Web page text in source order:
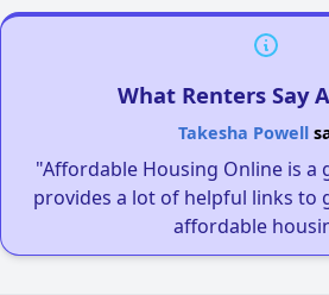
What Renters Say
Takesha Powell
"Affordable Housing Online is a
provides a lot of helpful links to
affordable